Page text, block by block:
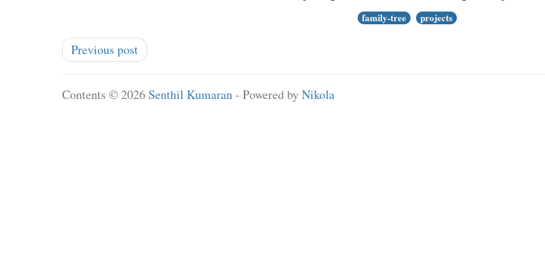
family-tree projects
Previous post
Contents © 2026 Senthil Kumaran- Powered byNikola